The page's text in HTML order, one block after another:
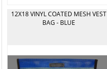
12X18 VINYL COATED MESH VEST
BAG - BLUE